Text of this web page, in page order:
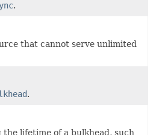
.
that cannot serve unlimited
.
lifetime of a bulkhead, such